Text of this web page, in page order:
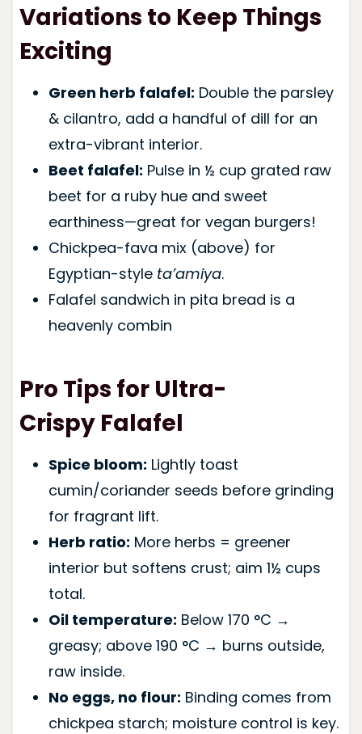
Variations to Keep Things
Exciting
Green herb falafel: Double the parsley
& cilantro, add a handful of dill for an
extra-vibrant interior.
Beet falafel: Pulse in ½ cup grated raw
beet for a ruby hue and sweet
earthiness—great for vegan burgers!
Chickpea-fava mix (above) for
Egyptian-style ta’amiya.
Falafel sandwich in pita bread is a
heavenly combin
Pro Tips for Ultra-
CrispyFalafel
Spice bloom: Lightly toast
cumin/coriander seeds before grinding
for fragrant lift.
Herb ratio: More herbs = greener
interior but softens crust; aim 1½ cups
total.
Oil temperature: Below 170 °C →
greasy; above 190 °C → burns outside,
raw inside.
No eggs, no flour: Binding comes from
chickpea starch; moisture control is key.